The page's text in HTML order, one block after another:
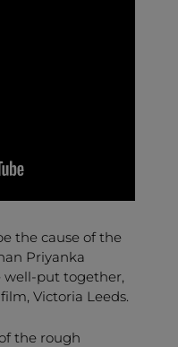
the cause of the
Priyanka
well-put together,
Victoria Leeds.
the rough